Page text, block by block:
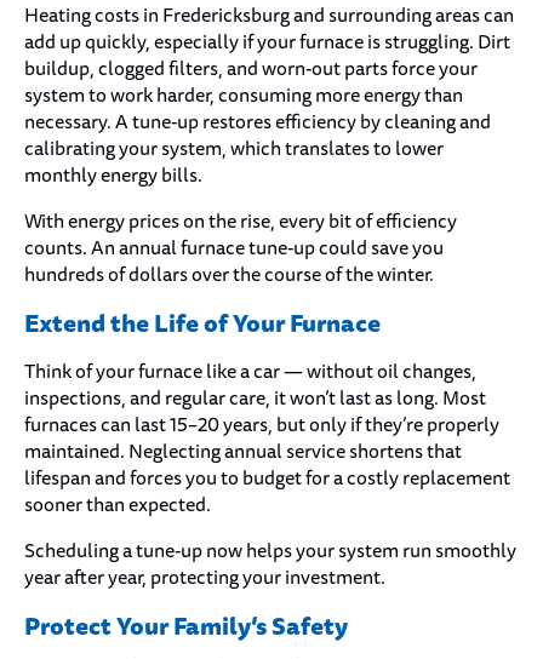
Heating costs in Fredericksburg and surrounding areas can
add up quickly, especially if your furnace is struggling. Dirt
buildup, clogged filters, and worn-out parts force your
system to work harder, consuming more energy than
necessary. A tune-up restores efficiency by cleaning and
calibrating your system, which translates to lower
monthly energy bills.
With energy prices on the rise, every bit of efficiency
counts. An annual furnace tune-up could save you
hundreds of dollars over the course of the winter.
Extend the Life of Your Furnace
Think of your furnace like a car — without oil changes,
inspections, and regular care, it won’t last as long. Most
furnaces can last 15–20 years, but only if they’re properly
maintained. Neglecting annual service shortens that
lifespan and forces you to budget for a costly replacement
sooner than expected.
Scheduling a tune-up now helps your system run smoothly
year after year, protecting your investment.
Protect Your Family’s Safety